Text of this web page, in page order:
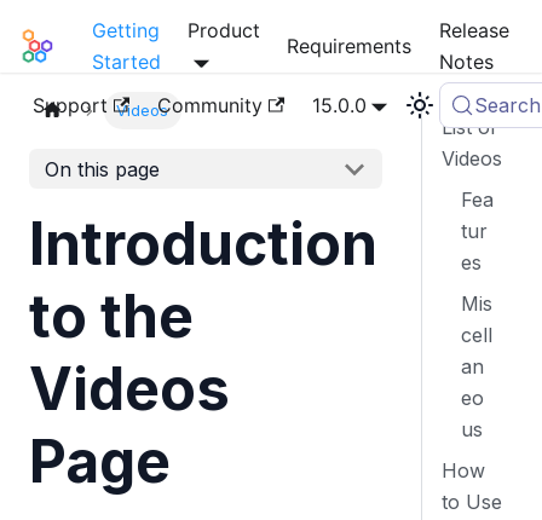
Mia-Platform Docs
Getting
Started
Product
Requirements
Release
Notes
Support
Community 15.0.0 Search
Videos
On this page
Introduction
to the
Videos
Page
List of
Videos
Fea
tur
es
Mis
cell
an
eo
us
How
to Use